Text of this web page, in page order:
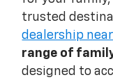
trusted
dealership
range of
designed to